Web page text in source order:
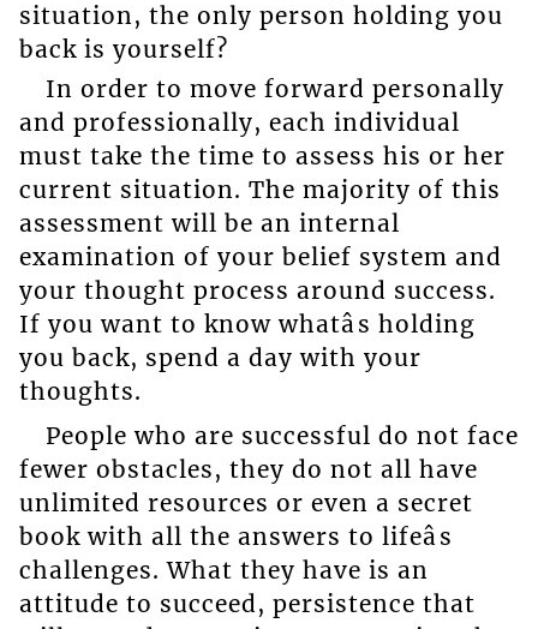
situation, the only person holding you
back is yourself?
In order to move forward personally
and professionally, each individual
must take the time to assess his or her
current situation. The majority of this
assessment will be an internal
examination of your belief system and
your thought process around success.
If you want to know whatâs holding
you back, spend a day with your
thoughts.
People who are successful do not face
fewer obstacles, they do not all have
unlimited resources or even a secret
book with all the answers to lifeâs
challenges. What they have is an
attitude to succeed, persistence that